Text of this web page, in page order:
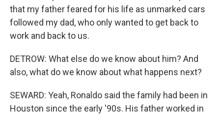
that my father feared for his life as unmarked cars
followed my dad, who only wanted to get back to
work and back to us.
DETROW: What else do we know about him? And
also, what do we know about what happens next?
SEWARD: Yeah, Ronaldo said the family had been in
Houston since the early '90s. His father worked in